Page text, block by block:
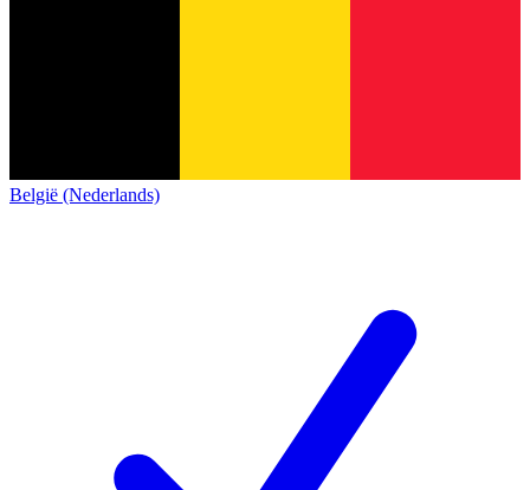
België (Nederlands)